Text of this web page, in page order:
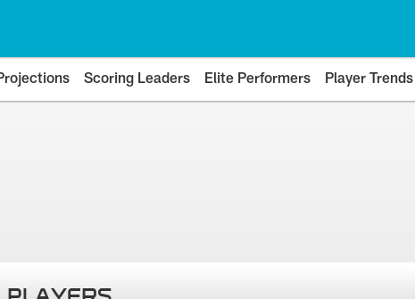
Scoring Leaders Elite Performers Player Trends